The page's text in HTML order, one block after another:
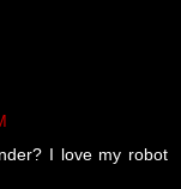
I love my robot